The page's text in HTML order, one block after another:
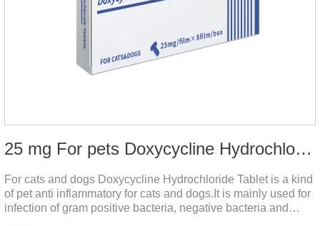
25 mg For pets Doxycycline Hydrochloride Tablet
For cats and dogs Doxycycline Hydrochloride Tablet is a kind
of pet anti inflammatory for cats and dogs.It is mainly used for
infection of gram positive bacteria, negative bacteria and